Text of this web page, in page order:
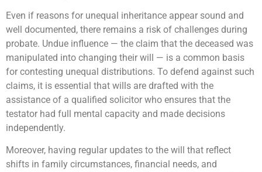
Even if reasons for unequal inheritance appear sound and
well documented, there remains a risk of challenges during
probate. Undue influence — the claim that the deceased was
manipulated into changing their will — is a common basis
for contesting unequal distributions. To defend against such
claims, it is essential that wills are drafted with the
assistance of a qualified solicitor who ensures that the
testator had full mental capacity and made decisions
independently.
Moreover, having regular updates to the will that reflect
shifts in family circumstances, financial needs, and